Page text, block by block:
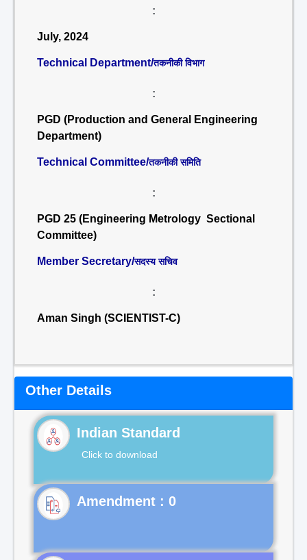
:
July, 2024
Technical Department/तकनीकी विभाग
:
PGD (Production and General Engineering
Department)
Technical Committee/तकनीकी समिति
:
PGD 25 (Engineering Metrology Sectional
Committee)
Member Secretary/सदस्य सचिव
:
Aman Singh (SCIENTIST-C)
Other Details
Indian Standard
Click to download